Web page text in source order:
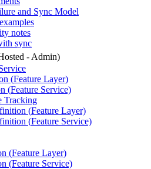
and Sync Model
notes
sync
- Admin)
(Feature Layer)
(Feature Service)
Tracking
(Feature Layer)
(Feature Service)
(Feature Layer)
(Feature Service)